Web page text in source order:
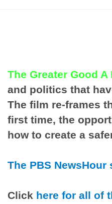
The Greater Good
and politics that
The film re-frames
first time, the
how to create a
The PBS
Click here for all of